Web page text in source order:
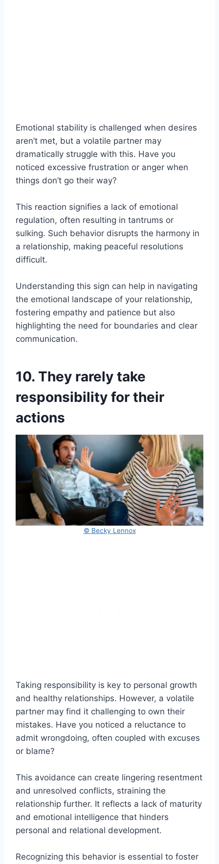
Emotional stability is challenged when desires
aren’t met, but a volatile partner may
dramatically struggle with this. Have you
noticed excessive frustration or anger when
things don’t go their way?
This reaction signifies a lack of emotional
regulation, often resulting in tantrums or
sulking. Such behavior disrupts the harmony in
a relationship, making peaceful resolutions
difficult.
Understanding this sign can help in navigating
the emotional landscape of your relationship,
fostering empathy and patience but also
highlighting the need for boundaries and clear
communication.
10. They rarely take
responsibility for their
actions
© Becky Lennox
Taking responsibility is key to personal growth
and healthy relationships. However, a volatile
partner may find it challenging to own their
mistakes. Have you noticed a reluctance to
admit wrongdoing, often coupled with excuses
or blame?
This avoidance can create lingering resentment
and unresolved conflicts, straining the
relationship further. It reflects a lack of maturity
and emotional intelligence that hinders
personal and relational development.
Recognizing this behavior is essential to foster